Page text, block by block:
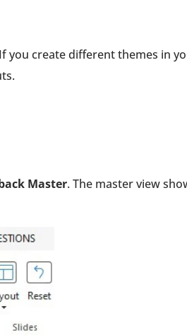
you create different themes in
Master. The master view